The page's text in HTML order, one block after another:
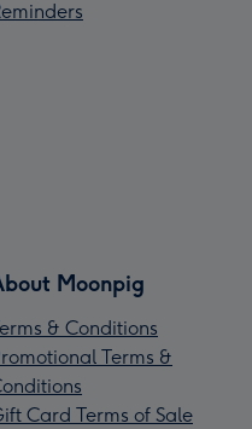
Moonpig
& Conditions
Terms &
Card Terms of Sale